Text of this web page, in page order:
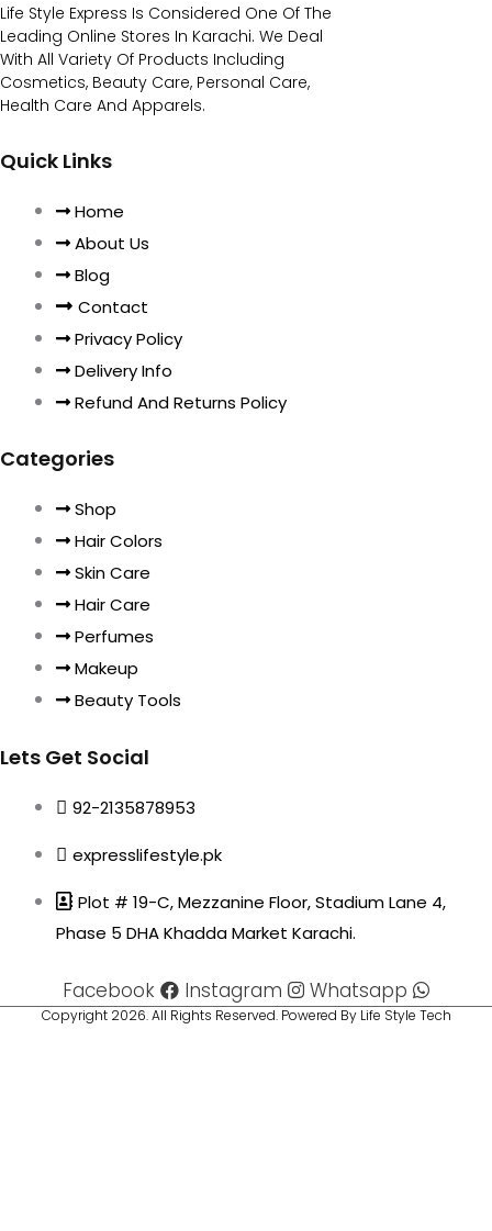
Life Style Express Is Considered One Of The
Leading Online Stores In Karachi. We Deal
With All Variety Of Products Including
Cosmetics, Beauty Care, Personal Care,
Health Care And Apparels.
Quick Links
Home
About Us
Blog
Contact
Privacy Policy
Delivery Info
Refund And Returns Policy
Categories
Shop
Hair Colors
Skin Care
Hair Care
Perfumes
Makeup
Beauty Tools
Lets Get Social
92-2135878953
expresslifestyle.pk
Plot # 19-C, Mezzanine Floor, Stadium Lane 4,
Phase 5 DHA Khadda Market Karachi.
Facebook Instagram Whatsapp
Copyright 2026. All Rights Reserved. Powered By Life Style Tech